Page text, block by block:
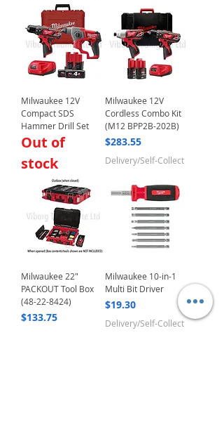
Milwaukee 12V
Compact SDS
Hammer Drill Set
Out of
stock
Milwaukee 12V
Cordless Combo Kit
(M12 BPP2B-202B)
Price
$283.55
Delivery/Self-Collect
Milwaukee 22"
PACKOUT Tool Box
(48-22-8424)
Price
$133.75
Milwaukee 10-in-1
Multi Bit Driver
Price
$19.30
Delivery/Self-Collect